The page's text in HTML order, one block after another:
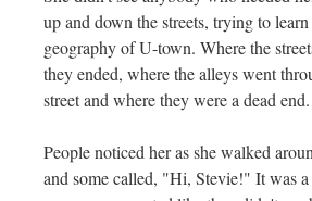
up and down the streets, trying to
geography of U-town. Where the
they ended, where the alleys went
street and where they were a dead end.
People noticed her as she walked
and some called, "Hi, Stevie!" It was